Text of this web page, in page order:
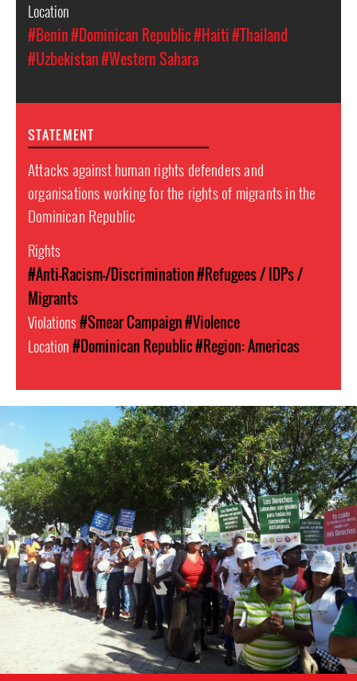
Location
#Benin#Dominican Republic#Haiti#Thailand
#Uzbekistan#Western Sahara
STATEMENT
Attacks against human rights defenders and
organisations working for the rights of migrants in the
Dominican Republic
Rights
#Anti-Racism-/Discrimination#Refugees / IDPs /
Migrants
Violations#Smear Campaign#Violence
Location#Dominican Republic#Region: Americas
dominican_republic-
general-
context.jpg